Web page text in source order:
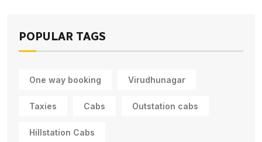
POPULAR TAGS
One way booking Virudhunagar
Taxies Cabs Outstation cabs
Hillstation Cabs